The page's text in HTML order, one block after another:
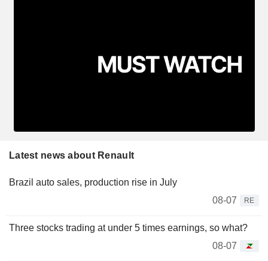
Latest news about Renault
Brazil auto sales, production rise in July
08-07
RE
Three stocks trading at under 5 times earnings, so what?
08-07